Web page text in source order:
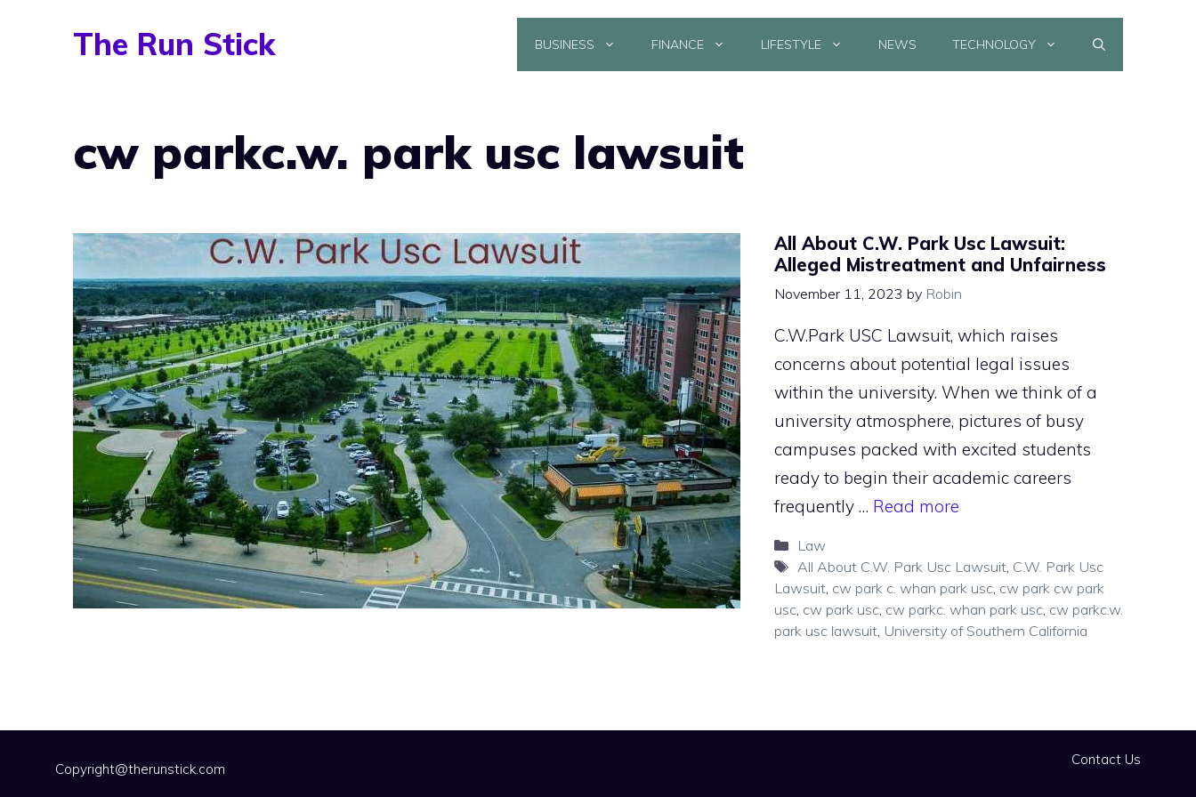
The Run Stick BUSINESS FINANCE LIFESTYLE NEWS TECHNOLOGY
cw parkc.w. park usc lawsuit
All About C.W. Park Usc Lawsuit:
Alleged Mistreatment and Unfairness
November 11, 2023 by Robin
C.W.Park USC Lawsuit, which raises
concerns about potential legal issues
within the university. When we think of a
university atmosphere, pictures of busy
campuses packed with excited students
ready to begin their academic careers
frequently … Read more
Categories
Law
Tags
All About C.W. Park Usc Lawsuit, C.W. Park Usc
Lawsuit, cw park c. whan park usc, cw park cw park
usc, cw park usc, cw parkc. whan park usc, cw parkc.w.
park usc lawsuit, University of Southern California
Contact Us
Copyright@therunstick.com